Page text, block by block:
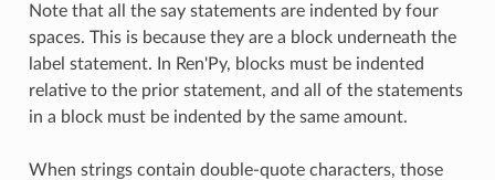
Note that all the say statements are indented by four
spaces. This is because they are a block underneath the
label statement. In Ren'Py, blocks must be indented
relative to the prior statement, and all of the statements
in a block must be indented by the same amount.
When strings contain double-quote characters, those